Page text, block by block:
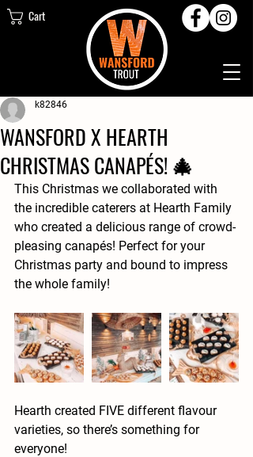
Cart
WANSFORD X HEARTH
CHRISTMAS CANAPÉS! 🎄
k82846
This Christmas we collaborated with
the incredible caterers at Hearth Family
who created a delicious range of crowd-
pleasing canapés! Perfect for your
Christmas party and bound to impress
the whole family!
Hearth created FIVE different flavour
varieties, so there’s something for
everyone!